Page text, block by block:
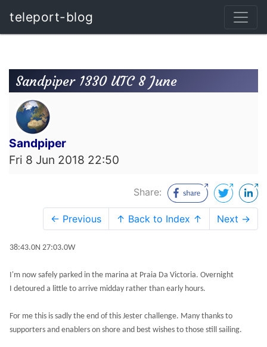
teleport-blog
Sandpiper 1330 UTC 8 June
Sandpiper
Fri 8 Jun 2018 22:50
Share:
← Previous ↑ Back to Index ↑ Next →
38:43.0N 27:03.0W
I'm now safely parked in the marina at Praia Da Victoria. Overnight
I detoured a little to arrive midday rather than early hours.
For me this is sadly the end of this Jester challenge. Many thanks to
supporters and enablers on shore and best wishes to those still sailing.